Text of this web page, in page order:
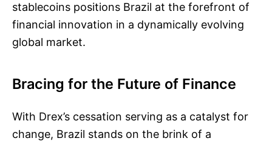
stablecoins positions Brazil at the forefront of
financial innovation in a dynamically evolving
global market.
Bracing for the Future of Finance
With Drex’s cessation serving as a catalyst for
change, Brazil stands on the brink of a